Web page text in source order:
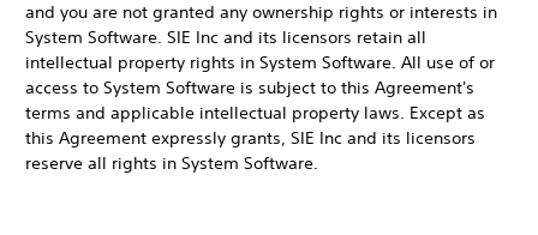
and you are not granted any ownership rights or interests in
System Software. SIE Inc and its licensors retain all
intellectual property rights in System Software. All use of or
access to System Software is subject to this Agreement's
terms and applicable intellectual property laws. Except as
this Agreement expressly grants, SIE Inc and its licensors
reserve all rights in System Software.